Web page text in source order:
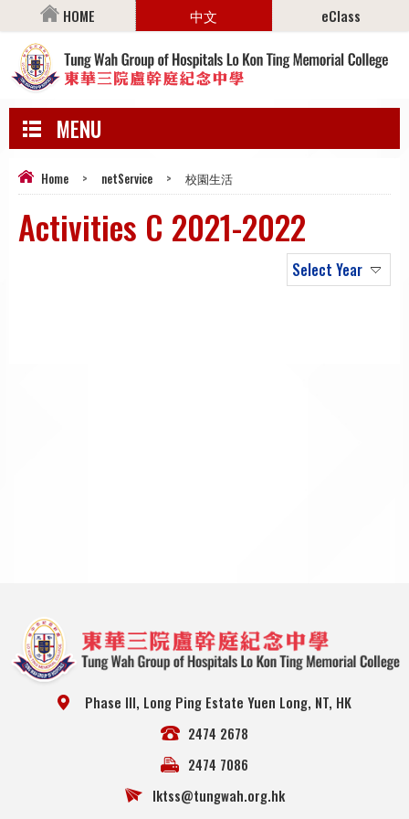
HOME 中文 eClass
MENU
Home > netService > 校園生活
Activities C 2021-2022
Select Year
Phase III, Long Ping Estate Yuen Long, NT, HK
2474 2678
2474 7086
lktss@tungwah.org.hk